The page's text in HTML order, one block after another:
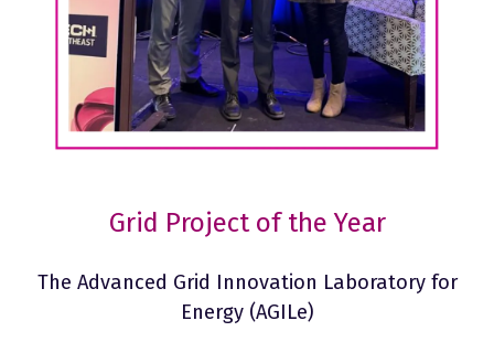
Grid Project of the Year
The Advanced Grid Innovation Laboratory for
Energy (AGILe)